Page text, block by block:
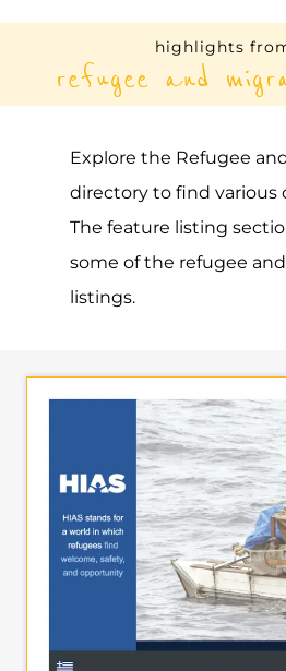
highlights
refugee and
Explore the Refugee
directory to find various
The feature listing
some of the refugee
listings.